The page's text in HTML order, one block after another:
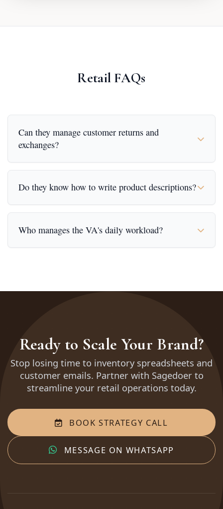
Retail FAQs
Can they manage customer returns and
exchanges?
Do they know how to write product descriptions?
Who manages the VA's daily workload?
Ready to Scale Your Brand?
Stop losing time to inventory spreadsheets and
customer emails. Partner with Sagedoer to
streamline your retail operations today.
BOOK STRATEGY CALL
MESSAGE ON WHATSAPP